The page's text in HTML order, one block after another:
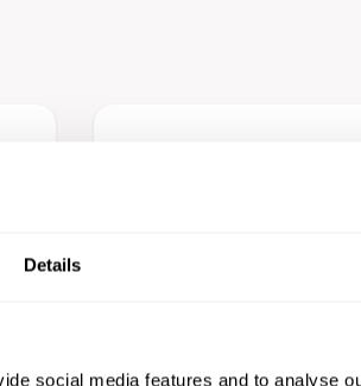
Details
social media features and to analyse